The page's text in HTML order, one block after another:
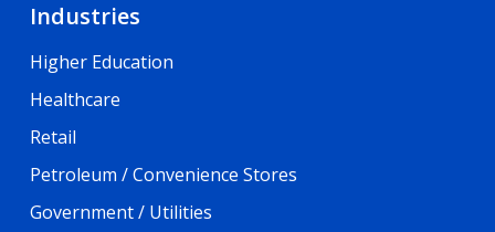
Industries
Higher Education
Healthcare
Retail
Petroleum / Convenience Stores
Government / Utilities